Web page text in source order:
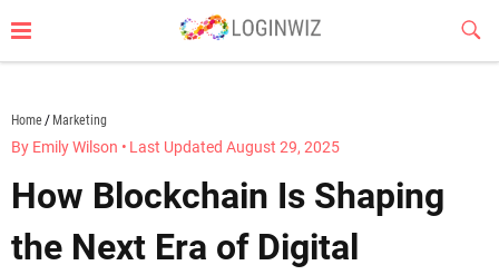
to
content
Home Marketing
By Emily Wilson • Last Updated August 29, 2025
How Blockchain Is Shaping
the Next Era of Digital